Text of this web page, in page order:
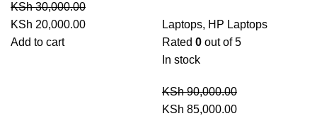
KSh30,000.00
Original
price
KSh 20,000.00Current
Add to cart
Laptops, HP Laptops
Rated 0 out of 5
In stock
KSh90,000.00
Original
KSh 85,000.00Current